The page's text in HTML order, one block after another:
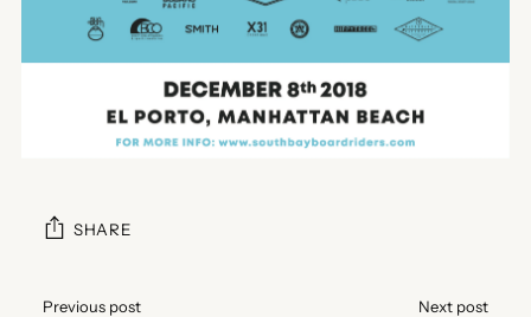
SHARE
Previous post Next post